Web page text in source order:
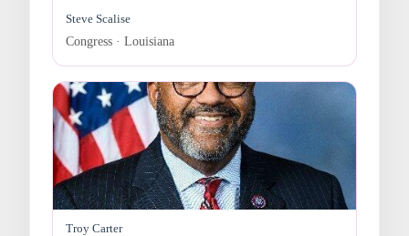
Steve Scalise
Congress · Louisiana
Troy Carter